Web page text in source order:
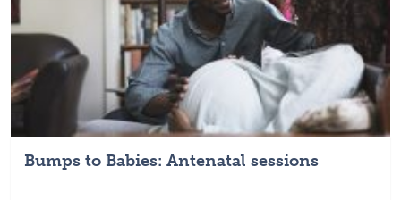
Bumps to Babies: Antenatal sessions